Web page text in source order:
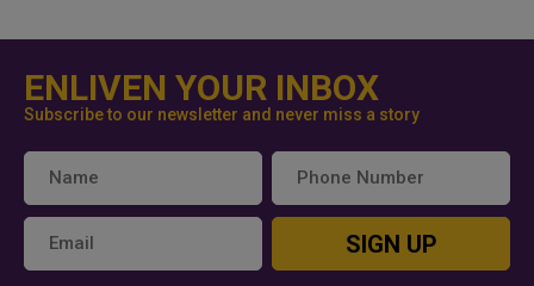
ENLIVEN YOUR INBOX
Subscribe to our newsletter and never miss a story
SIGN UP